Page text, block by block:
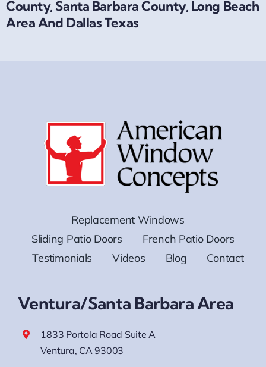
County, Santa Barbara County, Long Beach
Area And Dallas Texas
Replacement Windows
Sliding Patio Doors
French Patio Doors
Testimonials
Videos Blog Contact
Ventura/Santa Barbara Area
1833 Portola Road Suite A
Ventura, CA 93003